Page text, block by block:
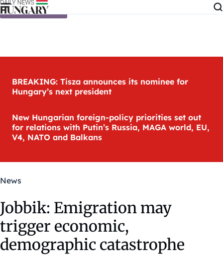
Skip to content
BREAKING: Tisza announces its nominee for
Hungary’s next president
New Hungarian foreign-policy priorities set out
for relations with Putin’s Russia, MAGA world, EU,
V4, NATO and Balkans
News
Jobbik: Emigration may
trigger economic,
demographic catastrophe